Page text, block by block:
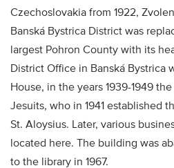
Czechoslovakia from 1922,
Banská Bystrica District was
largest Pohron County with its
District Office in Banská Bystrica
House, in the years 1939-1949
Jesuits, who in 1941 established
St. Aloysius. Later, various
located here. The building was
to the library in 1967.